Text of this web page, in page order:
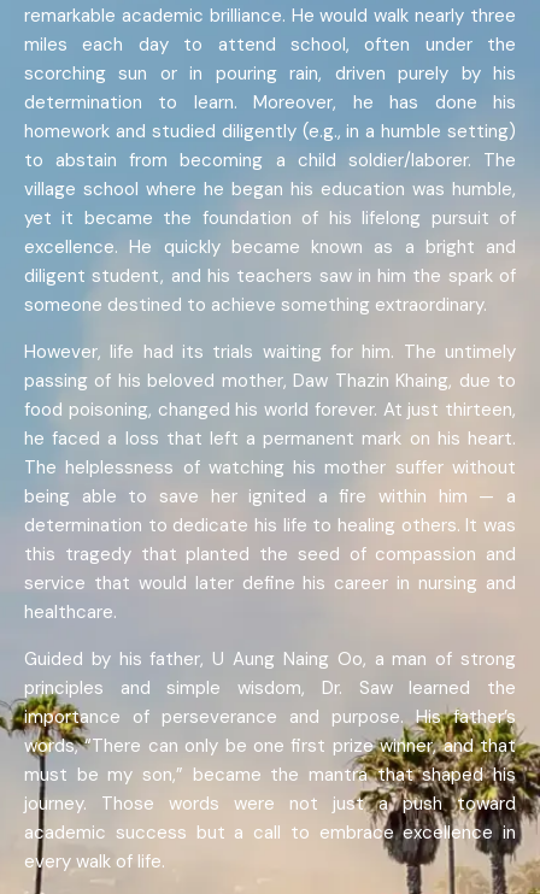
remarkable academic brilliance. He would walk nearly three
miles each day to attend school, often under the
scorching sun or in pouring rain, driven purely by his
determination to learn. Moreover, he has done his
homework and studied diligently (e.g., in a humble setting)
to abstain from becoming a child soldier/laborer. The
village school where he began his education was humble,
yet it became the foundation of his lifelong pursuit of
excellence. He quickly became known as a bright and
diligent student, and his teachers saw in him the spark of
someone destined to achieve something extraordinary.
However, life had its trials waiting for him. The untimely
passing of his beloved mother, Daw Thazin Khaing, due to
food poisoning, changed his world forever. At just thirteen,
he faced a loss that left a permanent mark on his heart.
The helplessness of watching his mother suffer without
being able to save her ignited a fire within him — a
determination to dedicate his life to healing others. It was
this tragedy that planted the seed of compassion and
service that would later define his career in nursing and
healthcare.
Guided by his father, U Aung Naing Oo, a man of strong
principles and simple wisdom, Dr. Saw learned the
importance of perseverance and purpose. His father’s
words, “There can only be one first prize winner, and that
must be my son,” became the mantra that shaped his
journey. Those words were not just a push toward
academic success but a call to embrace excellence in
every walk of life.